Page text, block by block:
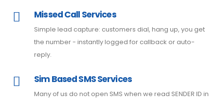
Missed Call Services
Simple lead capture: customers dial, hang up, you get
the number - instantly logged for callback or auto-
reply.
Sim Based SMS Services
Many of us do not open SMS when we read SENDER ID in